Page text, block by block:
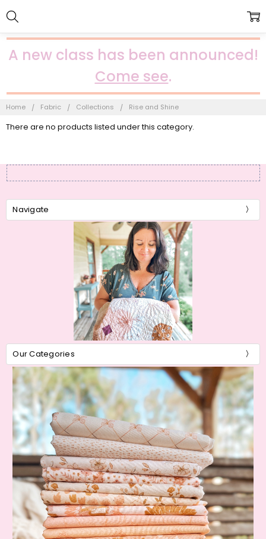
A new class has been announced!
Come see.
Home Fabric Collections Rise and Shine
There are no products listed under this category.
Navigate
Our Categories